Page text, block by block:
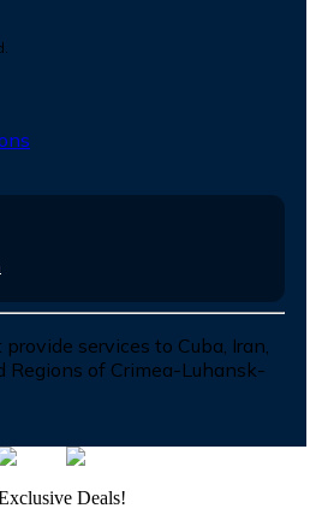
services to Cuba, Iran,
Regions of Crimea-Luhansk-
Deals!